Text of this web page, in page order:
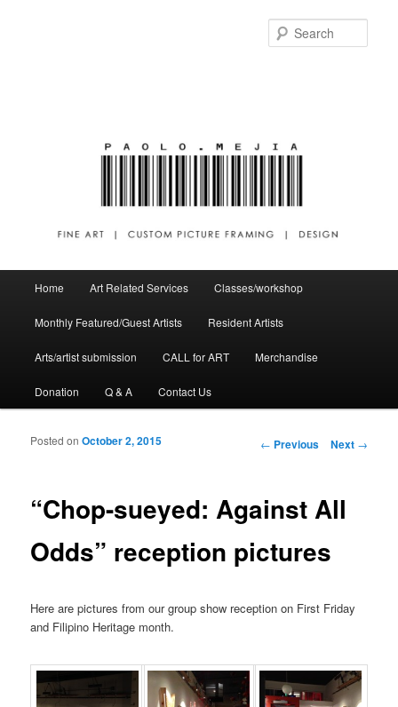
Skip to primary content
Skip to secondary content
Home Art Related Services Classes/workshop
Monthly Featured/Guest Artists Resident Artists
Arts/artist submission CALL for ART Merchandise
Donation Q & A Contact Us
Post navigation
← Previous Next →
“Chop-sueyed: Against All
Odds” reception pictures
Posted onOctober 2, 2015
Here are pictures from our group show reception on First Friday
and Filipino Heritage month.